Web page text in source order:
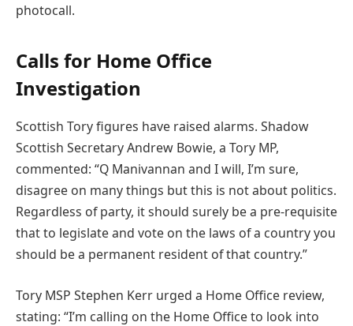
photocall.
Calls for Home Office
Investigation
Scottish Tory figures have raised alarms. Shadow
Scottish Secretary Andrew Bowie, a Tory MP,
commented: “Q Manivannan and I will, I’m sure,
disagree on many things but this is not about politics.
Regardless of party, it should surely be a pre-requisite
that to legislate and vote on the laws of a country you
should be a permanent resident of that country.”
Tory MSP Stephen Kerr urged a Home Office review,
stating: “I’m calling on the Home Office to look into